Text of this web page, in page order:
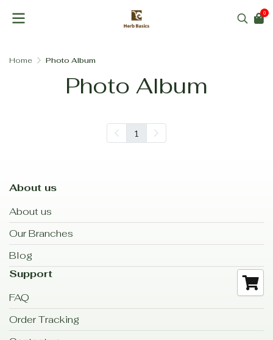
0
Home Photo Album
Photo Album
1
About us
About us
Our Branches
Blog
Support
FAQ
Order Tracking